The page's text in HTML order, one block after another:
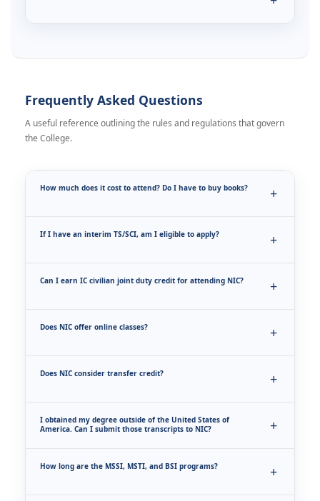
Frequently Asked Questions
A useful reference outlining the rules and regulations that govern
the College.
How much does it cost to attend? Do I have to buy books?
If I have an interim TS/SCI, am I eligible to apply?
Can I earn IC civilian joint duty credit for attending NIC?
Does NIC offer online classes?
Does NIC consider transfer credit?
I obtained my degree outside of the United States of
America. Can I submit those transcripts to NIC?
How long are the MSSI, MSTI, and BSI programs?